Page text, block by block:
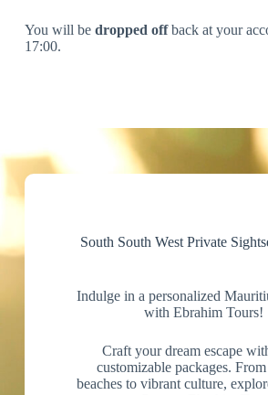
You will be dropped offback at your
17:00.
South South West Private
Indulge in a personalized
with Ebrahim Tours!
Craft your dream escape
customizable packages.
beaches to vibrant culture,